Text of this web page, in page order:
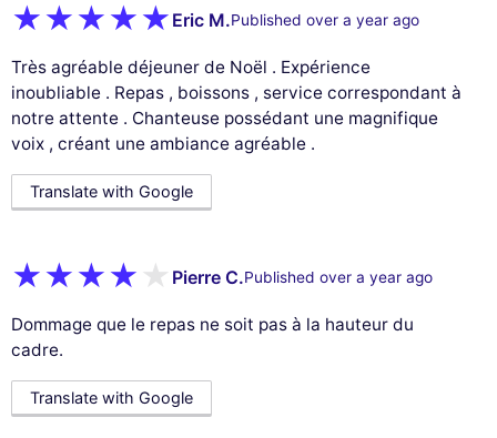
Eric M.Published over a year ago
Très agréable déjeuner de Noël . Expérience
inoubliable . Repas , boissons , service correspondant à
notre attente . Chanteuse possédant une magnifique
voix , créant une ambiance agréable .
Translate with Google
Pierre C.Published over a year ago
Dommage que le repas ne soit pas à la hauteur du
cadre.
Translate with Google